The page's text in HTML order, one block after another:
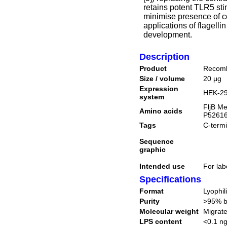
retains potent TLR5
minimise presence of
applications of
development.
Description
Product
Size / volume
20 μg
Expression
system
HEK-
Amino acids
FljB
Tags
C-
Sequence
graphic
Intended use For
Specifications
Format
Purity
>95%
Molecular weight
LPS content
<0.1